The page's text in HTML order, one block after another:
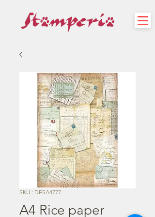
SKU : DFSA4777
A4 Rice paper